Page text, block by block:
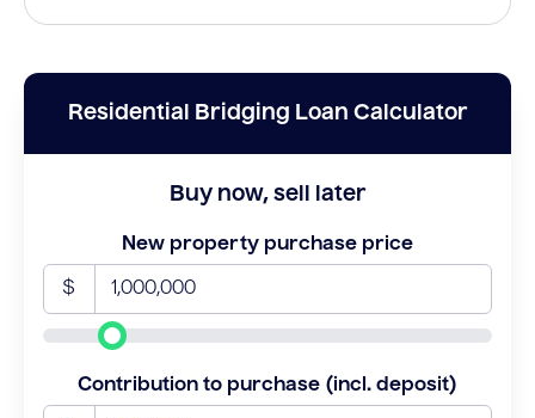
Residential Bridging Loan Calculator
Buy now, sell later
New property purchase price
$
Contribution to purchase (incl. deposit)